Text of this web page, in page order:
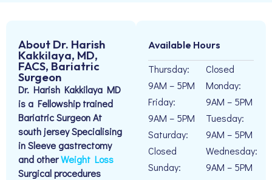
About Dr. Harish
Kakkilaya, MD,
FACS, Bariatric
Surgeon
Dr. Harish Kakkilaya MD
is a Fellowship trained
Bariatric Surgeon At
south jersey Specialising
in Sleeve gastrectomy
and otherWeight Loss
Surgical procedures
Available Hours
Thursday:
9AM – 5PM
Friday:
9AM – 5PM
Saturday:
Closed
Sunday:
Closed
Monday:
9AM – 5PM
Tuesday:
9AM – 5PM
Wednesday:
9AM – 5PM